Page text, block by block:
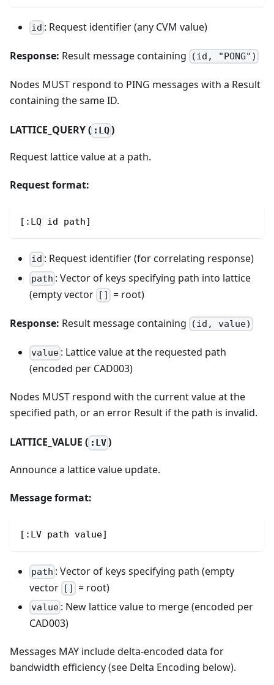
id : Request identifier (any CVM value)
Response: Result message containing (id, "PONG")
Nodes MUST respond to PING messages with a Result
containing the same ID.
LATTICE_QUERY ( :LQ)
Request lattice value at a path.
Request format:
[:LQ id path]
id : Request identifier (for correlating response)
path : Vector of keys specifying path into lattice
(empty vector [] = root)
Response: Result message containing (id, value)
value : Lattice value at the requested path
(encoded per CAD003)
Nodes MUST respond with the current value at the
specified path, or an error Result if the path is invalid.
LATTICE_VALUE ( :LV)
Announce a lattice value update.
Message format:
[:LV path value]
path : Vector of keys specifying path (empty
vector [] = root)
value : New lattice value to merge (encoded per
CAD003)
Messages MAY include delta-encoded data for
bandwidth efficiency (see Delta Encoding below).